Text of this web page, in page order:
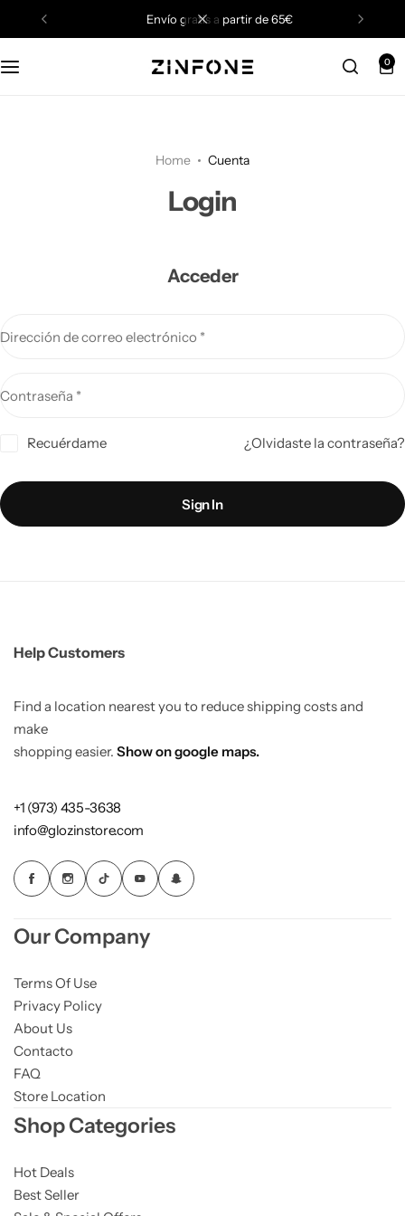
envío gratis a partir de 65€
0
Home Cuenta
Login
Acceder
Dirección de correo electrónico *
Contraseña *
Recuérdame ¿Olvidaste la contraseña?
Sign In
Help Customers
Find a location nearest you to reduce shipping costs and
make
shopping easier. Show on google maps.
+1 (973) 435-3638
info@glozinstore.com
Our Company
Terms Of Use
Privacy Policy
About Us
Contacto
FAQ
Store Location
Shop Categories
Hot Deals
Best Seller